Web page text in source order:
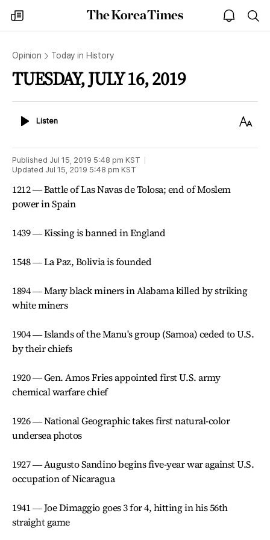
my
times
The
Korea
open
notice
Opinion Today in History
TUESDAY, JULY 16, 2019
ListenListen
Text
Published Jul 15, 2019 5:48 pm KST
Updated Jul 15, 2019 5:48 pm KST
1212 ― Battle of Las Navas de Tolosa; end of Moslem
power in Spain
1439 ― Kissing is banned in England
1548 ― La Paz, Bolivia is founded
1894 ― Many black miners in Alabama killed by striking
white miners
1904 ― Islands of the Manu's group (Samoa) ceded to U.S.
by their chiefs
1920 ― Gen. Amos Fries appointed first U.S. army
chemical warfare chief
1926 ― National Geographic takes first natural-color
undersea photos
1927 ― Augusto Sandino begins five-year war against U.S.
occupation of Nicaragua
1941 ― Joe Dimaggio goes 3 for 4, hitting in his 56th
straight game